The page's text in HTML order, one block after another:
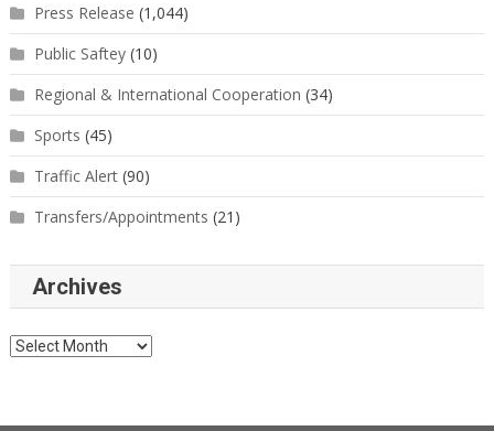
Press Release (1,044)
Public Saftey(10)
Regional & International Cooperation (34)
Sports (45)
Traffic Alert(90)
Transfers/Appointments (21)
Archives
Archives